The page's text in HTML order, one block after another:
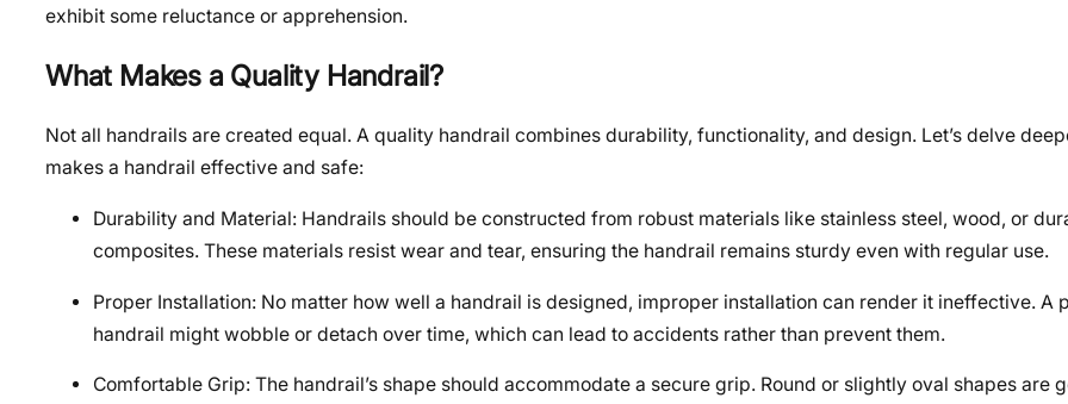
exhibit some reluctance or apprehension.
What Makes a Quality Handrail?
Not all handrails are created equal. A quality handrail combines durability, functionality, and design. Let’s delve
makes a handrail effective and safe:
Durability and Material: Handrails should be constructed from robust materials like stainless steel, wood, or
composites. These materials resist wear and tear, ensuring the handrail remains sturdy even with regular use.
Proper Installation: No matter how well a handrail is designed, improper installation can render it ineffective. A
handrail might wobble or detach over time, which can lead to accidents rather than prevent them.
Comfortable Grip: The handrail’s shape should accommodate a secure grip. Round or slightly oval shapes are